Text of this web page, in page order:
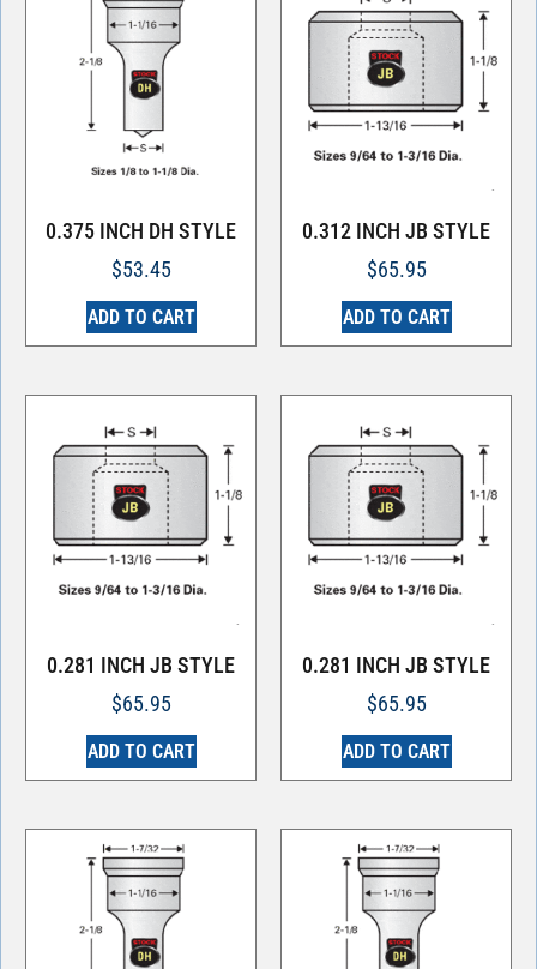
0.375 INCH DH STYLE
$53.45
ADD TO CART
0.312 INCH JB STYLE
$65.95
ADD TO CART
0.281 INCH JB STYLE
$65.95
ADD TO CART
0.281 INCH JB STYLE
$65.95
ADD TO CART